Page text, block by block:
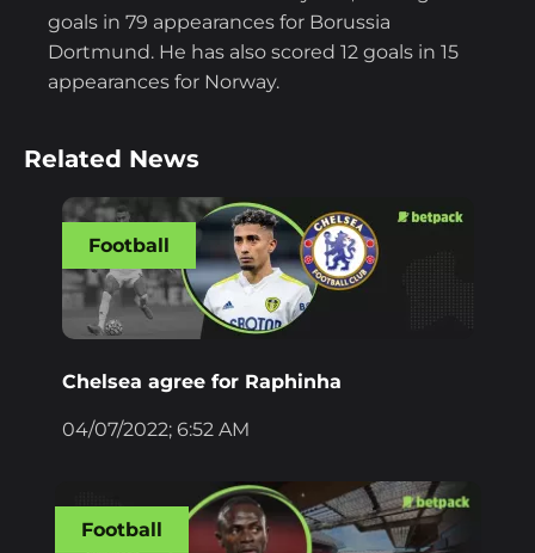
goals in 79 appearances for Borussia
Dortmund. He has also scored 12 goals in 15
appearances for Norway.
Related News
Chelsea agree for Raphinha
04/07/2022; 6:52 AM
Football
Football